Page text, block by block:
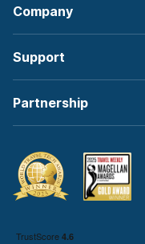
Company
Support
Partnership